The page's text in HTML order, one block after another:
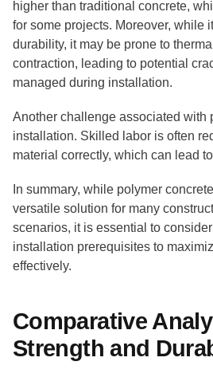
higher than traditional concrete,
for some projects. Moreover, while
durability, it may be prone to
contraction, leading to potential
managed during installation.
Another challenge associated with
installation. Skilled labor is often
material correctly, which can lead
In summary, while polymer
versatile solution for many
scenarios, it is essential to
installation prerequisites to
effectively.
Comparative
Strength and